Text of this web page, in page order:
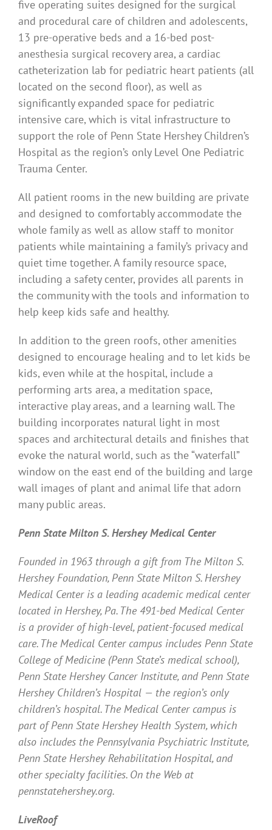
five operating suites designed for the surgical
and procedural care of children and adolescents,
13 pre-operative beds and a 16-bed post-
anesthesia surgical recovery area, a cardiac
catheterization lab for pediatric heart patients (all
located on the second floor), as well as
significantly expanded space for pediatric
intensive care, which is vital infrastructure to
support the role of Penn State Hershey Children’s
Hospital as the region’s only Level One Pediatric
Trauma Center.
All patient rooms in the new building are private
and designed to comfortably accommodate the
whole family as well as allow staff to monitor
patients while maintaining a family’s privacy and
quiet time together. A family resource space,
including a safety center, provides all parents in
the community with the tools and information to
help keep kids safe and healthy.
In addition to the green roofs, other amenities
designed to encourage healing and to let kids be
kids, even while at the hospital, include a
performing arts area, a meditation space,
interactive play areas, and a learning wall. The
building incorporates natural light in most
spaces and architectural details and finishes that
evoke the natural world, such as the “waterfall”
window on the east end of the building and large
wall images of plant and animal life that adorn
many public areas.
Penn State Milton S. Hershey Medical Center
Founded in 1963 through a gift from The Milton S.
Hershey Foundation, Penn State Milton S. Hershey
Medical Center is a leading academic medical center
located in Hershey, Pa. The 491-bed Medical Center
is a provider of high-level, patient-focused medical
care. The Medical Center campus includes Penn State
College of Medicine (Penn State’s medical school),
Penn State Hershey Cancer Institute, and Penn State
Hershey Children’s Hospital — the region’s only
children’s hospital. The Medical Center campus is
part of Penn State Hershey Health System, which
also includes the Pennsylvania Psychiatric Institute,
Penn State Hershey Rehabilitation Hospital, and
other specialty facilities. On the Web at
pennstatehershey.org.
LiveRoof